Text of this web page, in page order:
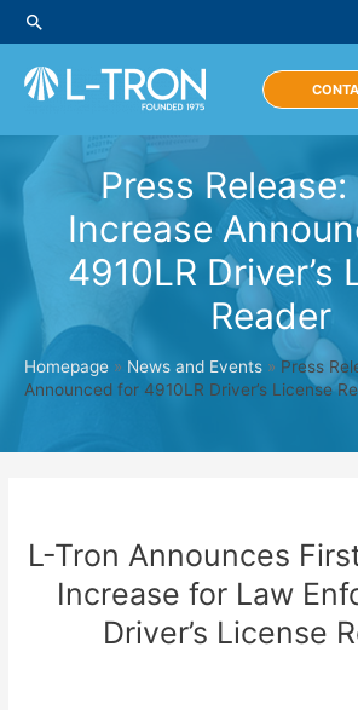
Skip
to
content
Search
Press
Increase
4910LR Driver’s
Reader
Homepage » News and Events » Press
Announced for 4910LR Driver’s License
L-Tron Announces
Increase for Law
Driver’s License